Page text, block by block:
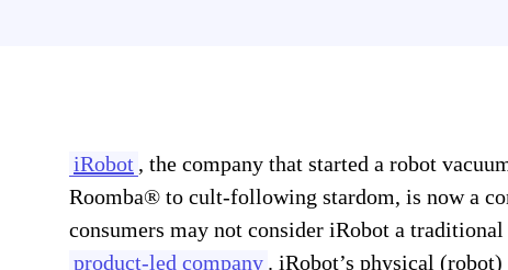
iRobot , the company that started a robot
Roomba® to cult-following stardom, is now a
consumers may not consider iRobot a
product-led company . iRobot’s physical